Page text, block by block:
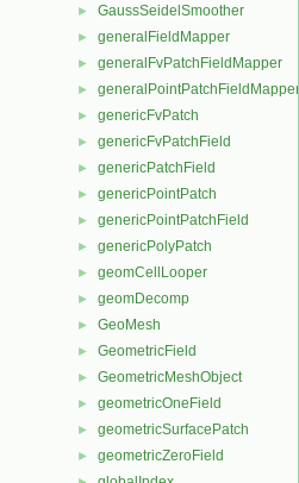
► GaussSeidelSmoother
► generalFieldMapper
► generalFvPatchFieldMapper
► generalPointPatchFieldMapper
► genericFvPatch
► genericFvPatchField
► genericPatchField
► genericPointPatch
► genericPointPatchField
► genericPolyPatch
► geomCellLooper
► geomDecomp
► GeoMesh
► GeometricField
► GeometricMeshObject
► geometricOneField
► geometricSurfacePatch
► geometricZeroField